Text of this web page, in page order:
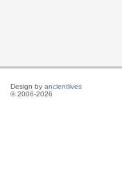
Design by ancientlives
© 2006-2026